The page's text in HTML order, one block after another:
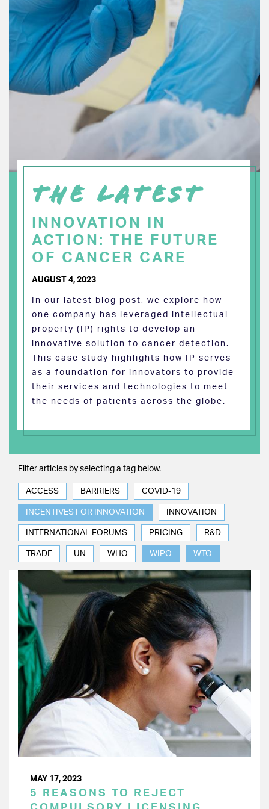
THE LATEST
INNOVATION IN
ACTION: THE FUTURE
OF CANCER CARE
AUGUST 4, 2023
In our latest blog post, we explore how
one company has leveraged intellectual
property (IP) rights to develop an
innovative solution to cancer detection.
This case study highlights how IP serves
as a foundation for innovators to provide
their services and technologies to meet
the needs of patients across the globe.
Filter articles by selecting a tag below.
ACCESS BARRIERS COVID-19
INCENTIVES FOR INNOVATION INNOVATION
INTERNATIONAL FORUMS PRICING R&D
TRADE UN WHO WIPO WTO
MAY 17, 2023
5 REASONS TO REJECT